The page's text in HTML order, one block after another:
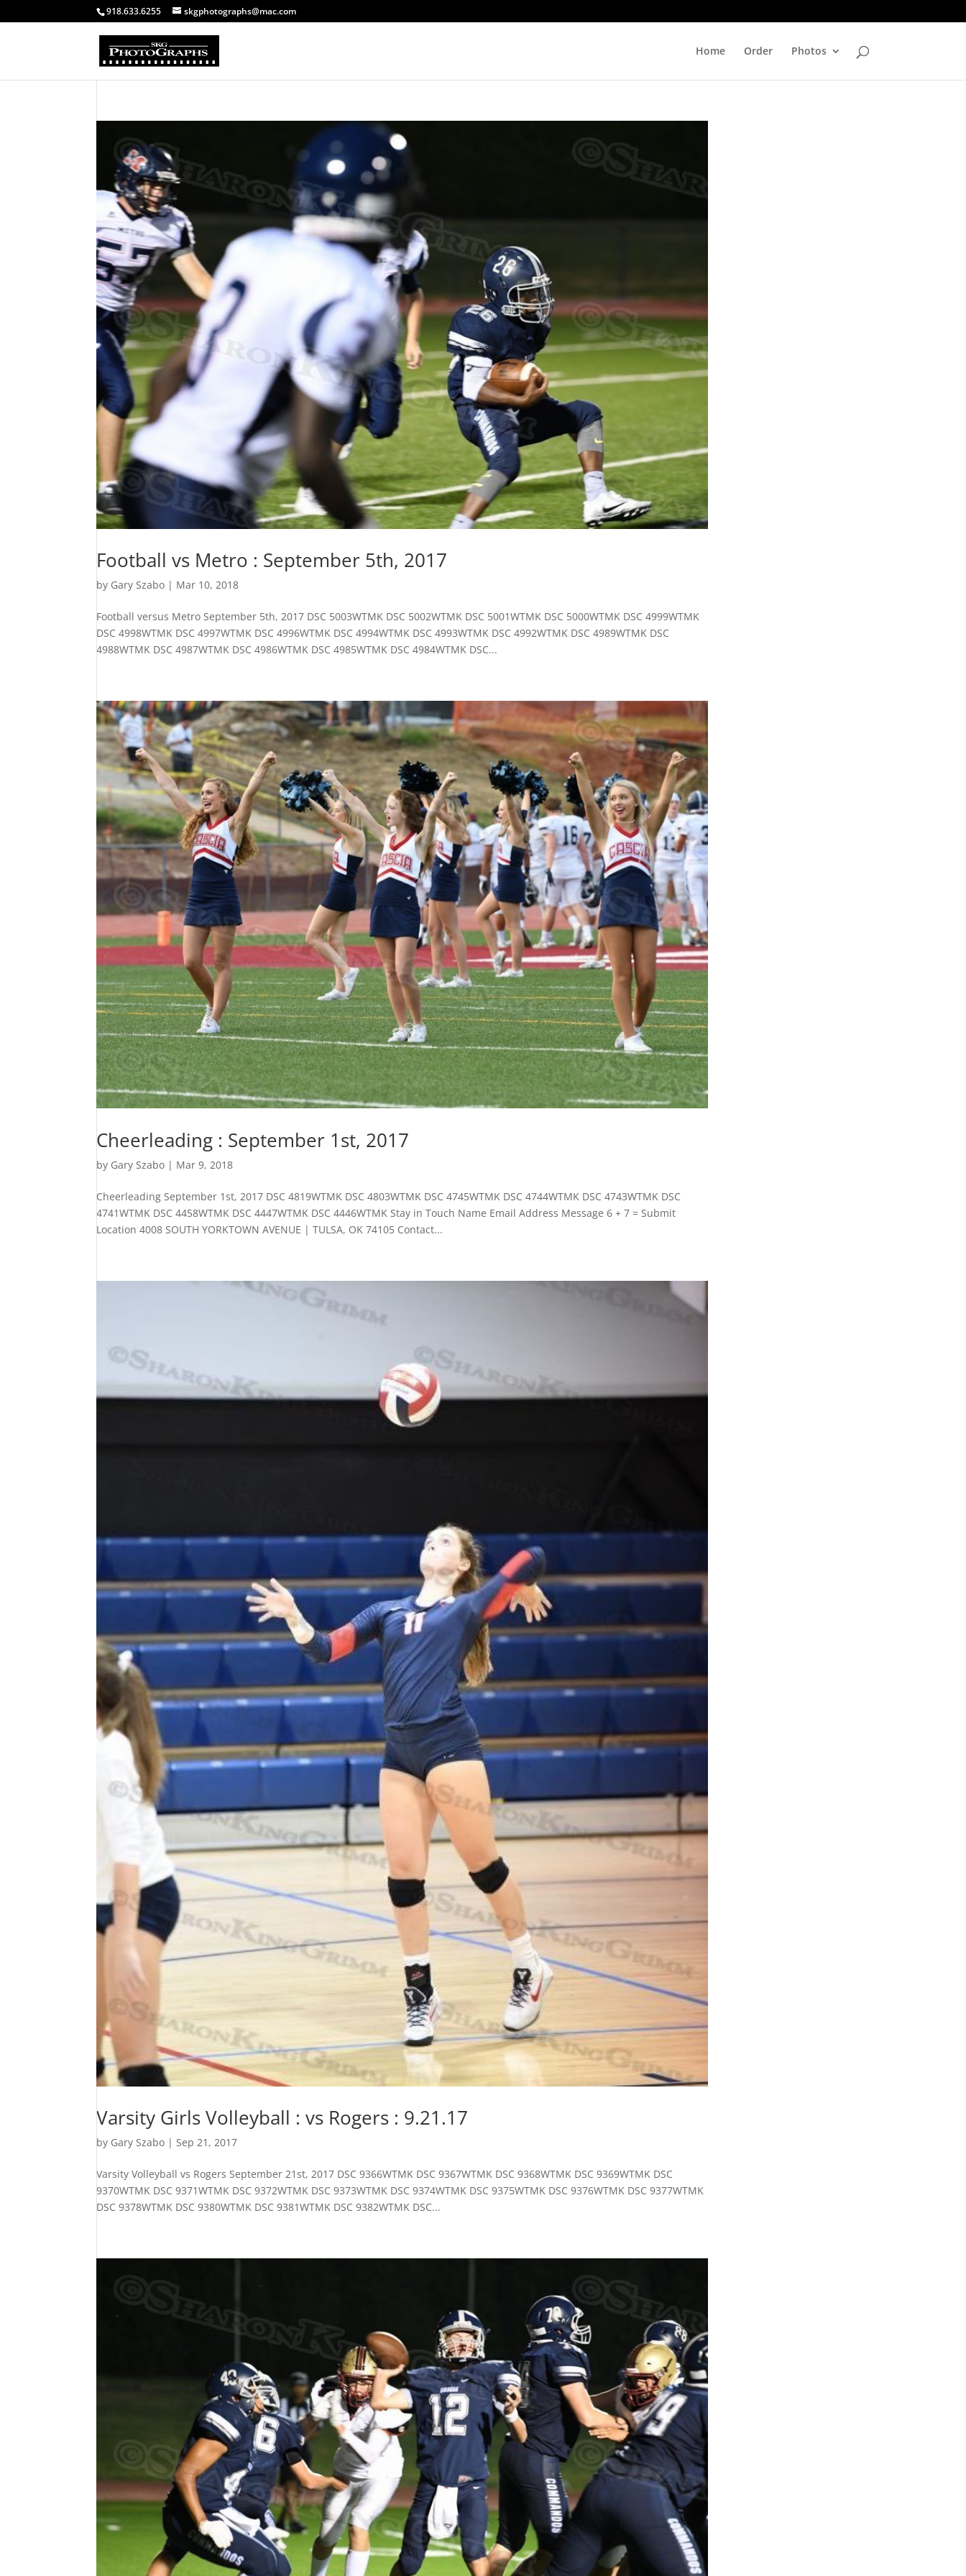
918.633.6255 skgphotographs@mac.com
Home Order Photos
Football vs Metro : September 5th, 2017
by Gary Szabo | Mar 10, 2018
Football versus Metro September 5th, 2017 DSC 5003WTMK DSC 5002WTMK DSC 5001WTMK DSC 5000WTMK DSC 4999WTMK
DSC 4998WTMK DSC 4997WTMK DSC 4996WTMK DSC 4994WTMK DSC 4993WTMK DSC 4992WTMK DSC 4989WTMK DSC
4988WTMK DSC 4987WTMK DSC 4986WTMK DSC 4985WTMK DSC 4984WTMK DSC...
Cheerleading : September 1st, 2017
by Gary Szabo | Mar 9, 2018
Cheerleading September 1st, 2017 DSC 4819WTMK DSC 4803WTMK DSC 4745WTMK DSC 4744WTMK DSC 4743WTMK DSC
4741WTMK DSC 4458WTMK DSC 4447WTMK DSC 4446WTMK Stay in Touch Name Email Address Message 6 + 7 = Submit
Location 4008 SOUTH YORKTOWN AVENUE | TULSA, OK 74105 Contact...
Varsity Girls Volleyball : vs Rogers : 9.21.17
by Gary Szabo |Sep 21, 2017
Varsity Volleyball vs Rogers September 21st, 2017 DSC 9366WTMK DSC 9367WTMK DSC 9368WTMK DSC 9369WTMK DSC
9370WTMK DSC 9371WTMK DSC 9372WTMK DSC 9373WTMK DSC 9374WTMK DSC 9375WTMK DSC 9376WTMK DSC 9377WTMK
DSC 9378WTMK DSC 9380WTMK DSC 9381WTMK DSC 9382WTMK DSC...